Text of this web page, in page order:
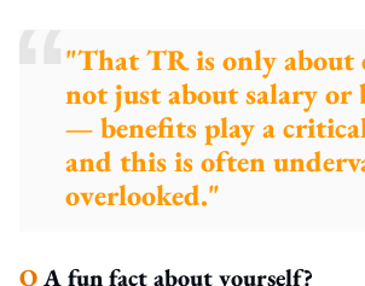
"That TR is only about
not just about salary or
— benefits play a
and this is often
overlooked."
QA fun fact about yourself?